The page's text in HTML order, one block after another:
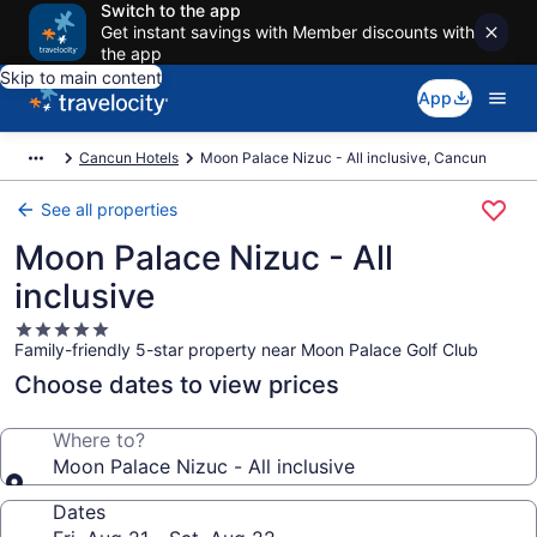
Switch to the app
Get instant savings with Member discounts with
the app
Skip to main content
App
Cancun Hotels Moon Palace Nizuc - All inclusive, Cancun
See all properties
Moon Palace Nizuc - All
inclusive
5.0
star
property
Family-friendly 5-star property near Moon Palace Golf Club
Choose dates to view prices
Where to?
Moon Palace Nizuc - All inclusive
Dates